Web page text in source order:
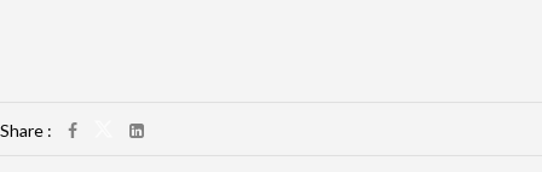
Share :